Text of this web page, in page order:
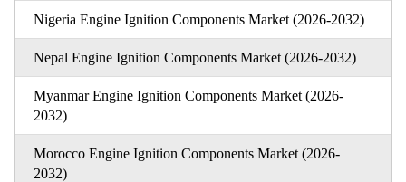
Nigeria Engine Ignition Components Market (2026-2032)
Nepal Engine Ignition Components Market (2026-2032)
Myanmar Engine Ignition Components Market (2026-
2032)
Morocco Engine Ignition Components Market (2026-
2032)